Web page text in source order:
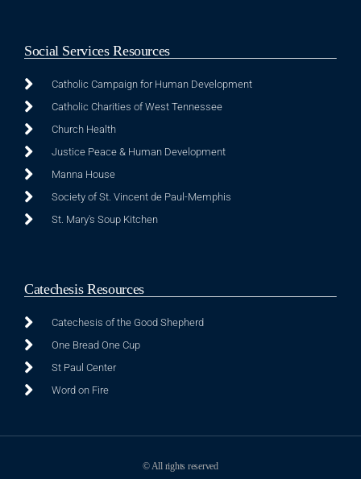
Social Services Resources
Catholic Campaign for Human Development
Catholic Charities of West Tennessee
Church Health
Justice Peace & Human Development
Manna House
Society of St. Vincent de Paul-Memphis
St. Mary's Soup Kitchen
Catechesis Resources
Catechesis of the Good Shepherd
One Bread One Cup
St Paul Center
Word on Fire
© All rights reserved